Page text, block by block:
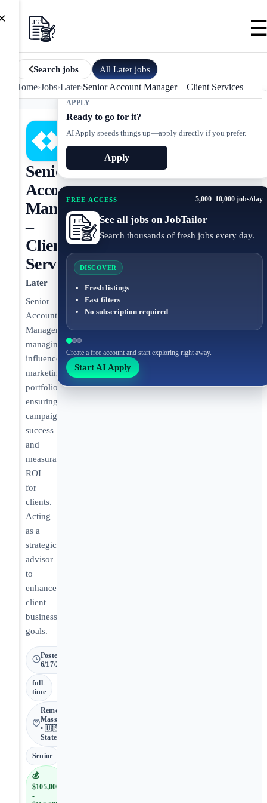
Search jobs All Later jobs
Home›Jobs›Later›Senior Account Manager – Client Services
APPLY
Ready to go for it?
AI Apply speeds things up—apply directly if you prefer.
Apply
FREE ACCESS 5,000–10,000 jobs/day
See all jobs on JobTailor
Search thousands of fresh jobs every day.
DISCOVER
Fresh listings
Fast filters
No subscription required
Create a free account and start exploring right away.
Start AI Apply
Senior
Account
Manager
–
Client
Services
Later
Senior
Account
Manager
managing
influencer
marketing
portfolios,
ensuring
campaign
success
and
measurable
ROI
for
clients.
Acting
as a
strategic
advisor
to
enhance
client
business
goals.
Posted
6/17/2026
full-
time
Remote •
Massachusetts
• 🇺🇸 United
States
Senior
💰
$105,000
-